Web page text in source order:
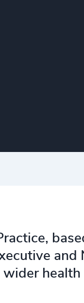
and
health